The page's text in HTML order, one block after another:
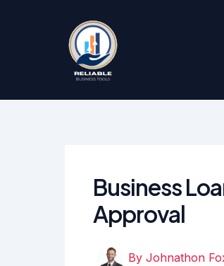
Business
Approval
By Johnathon